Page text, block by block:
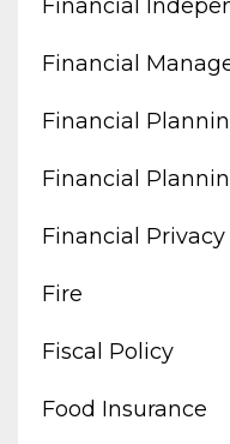
Financial
Financial
Financial
Financial
Financial Privacy
Fire
Fiscal Policy
Food Insurance